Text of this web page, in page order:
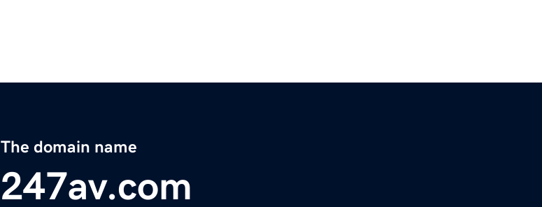
The domain name
247av.com